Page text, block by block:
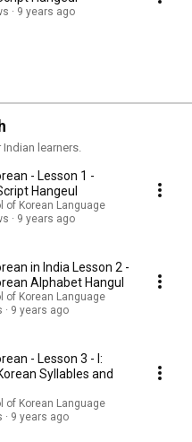
9 years ago
learners.
- Lesson 1 -
Hangeul
of Korean Language
9 years ago
in India Lesson 2 -
Alphabet Hangul
of Korean Language
9 years ago
- Lesson 3 - I:
Syllables and
of Korean Language
9 years ago